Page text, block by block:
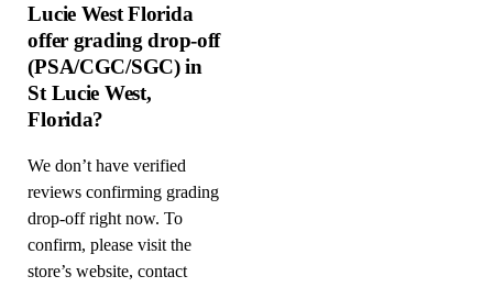
Lucie West Florida
offer grading drop-off
(PSA/CGC/SGC) in
St Lucie West,
Florida?
We don’t have verified
reviews confirming grading
drop-off right now. To
confirm, please visit the
store’s website, contact